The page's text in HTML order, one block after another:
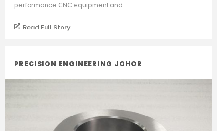
performance CNC equipment and...
Read Full Story...
PRECISION ENGINEERING JOHOR